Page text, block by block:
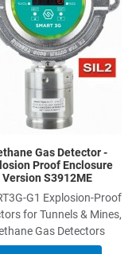
Gas Detector -
Proof Enclosure
Version S3912ME
G1 Explosion-Proof
for Tunnels & Mines,
Gas Detectors